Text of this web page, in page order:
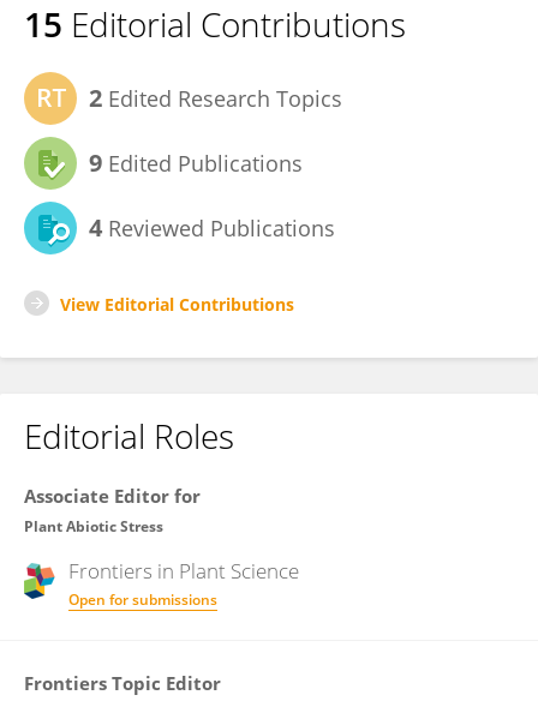
15 Editorial Contributions
2 Edited Research Topics
9 Edited Publications
4 Reviewed Publications
View Editorial Contributions
Editorial Roles
Associate Editor for
Plant Abiotic Stress
Frontiers in Plant Science
Open for submissions
Frontiers Topic Editor